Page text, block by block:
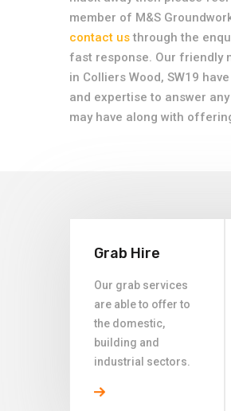
member of M&S
contact usthrough the
fast response. Our friendly
in Colliers Wood, SW19
and expertise to answer
may have along with
Grab Hire
Our grab services
are able to offer to
the domestic,
building and
industrial sectors.